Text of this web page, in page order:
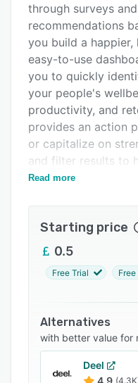
Key features
Alternatives
Pricing
Support options
FAQs
Related categories
through surveys
recommendations
you build a
easy-to-use
you to quickly
your people's
productivity, and
provides an action
or capitalize on
and filter results to
across different
surveys
- Bespoke and
- Free actionable
managers
- SME consultancy
product offering
Read more
Starting price
0.5
Free Trial Free
Alternatives
with better value for
Deel
4.9